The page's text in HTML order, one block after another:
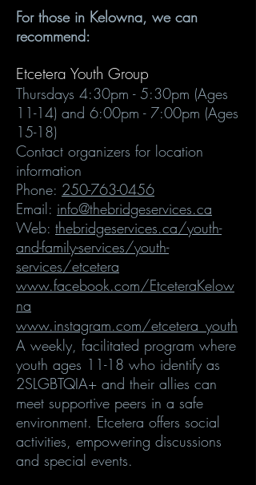
For those in Kelowna, we can
recommend:
Etcetera Youth Group
Thursdays 4:30pm - 5:30pm (Ages
11-14) and 6:00pm - 7:00pm (Ages
15-18)
Contact organizers for location
information
Phone: 250-763-0456
Email: info@thebridgeservices.ca
Web: thebridgeservices.ca/youth-
and-family-services/youth-
services/etcetera
www.facebook.com/EtceteraKelow
na
www.instagram.com/etcetera_youth
A weekly, facilitated program where
youth ages 11-18 who identify as
2SLGBTQIA+ and their allies can
meet supportive peers in a safe
environment. Etcetera offers social
activities, empowering discussions
and special events.